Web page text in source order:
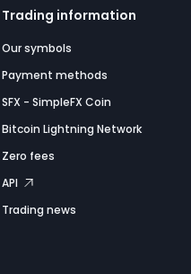
Trading information
Our symbols
Payment methods
SFX - SimpleFX Coin
Bitcoin Lightning Network
Zero fees
API
Trading news